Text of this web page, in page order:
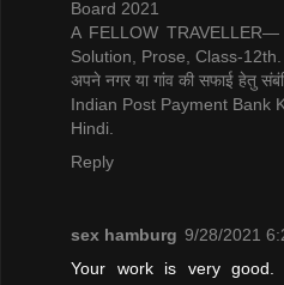
Board 2021
A FELLOW
Solution, Prose, Class-12th.
अपने नगर या गांव की सफाई हेतु
Indian Post Payment Bank
Hindi.
Reply
sex hamburg 9/28/2021
Your work is very